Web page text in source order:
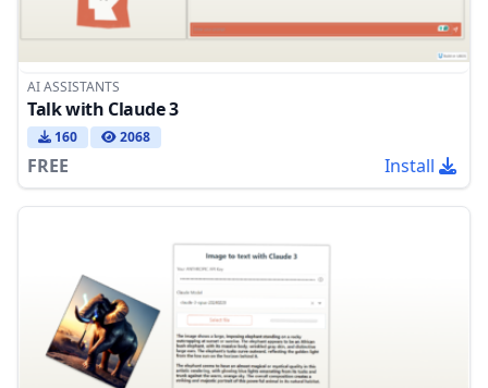
AI ASSISTANTS
Talk with Claude 3
160 2068
FREE Install